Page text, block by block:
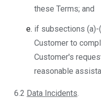
these Terms; and
if subsections (a)-
Customer to
Customer's
reasonable
6.2 Data Incidents.